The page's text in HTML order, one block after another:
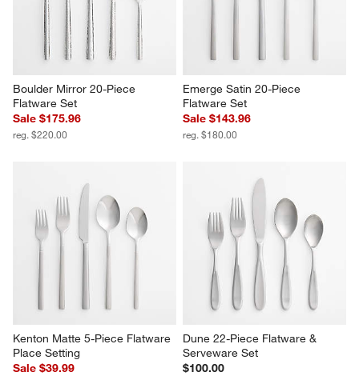
Boulder Mirror 20-Piece
Flatware Set
Sale $175.96
reg. $220.00
Emerge Satin 20-Piece
Flatware Set
Sale $143.96
reg. $180.00
Kenton Matte 5-Piece Flatware
Place Setting
Sale $39.99
Dune 22-Piece Flatware &
Serveware Set
$100.00